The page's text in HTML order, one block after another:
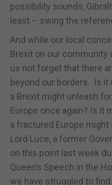
possibility sounds,
least – swing the
And while our local
Brexit on our community
us not forget that there
beyond our borders. Is it
a Brexit might unleash
Europe once again? Is it
a fractured Europe
Lord Luce, a former
on this point last week
Queen’s Speech in the
we have struggled to